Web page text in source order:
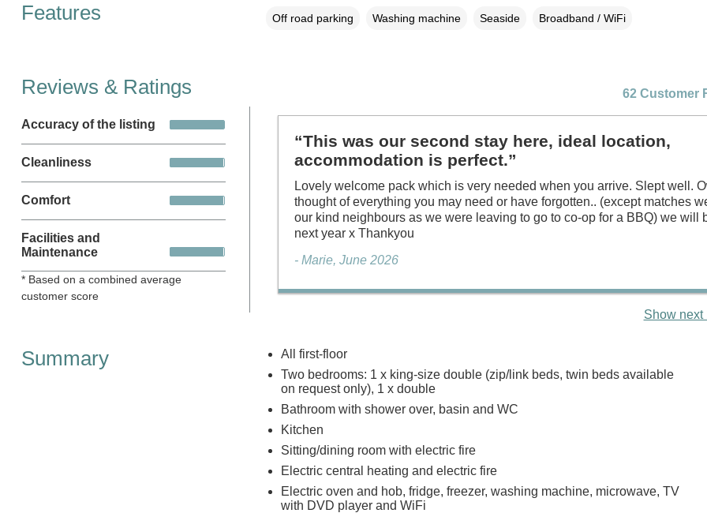
Features Off road parking Washing machine Seaside Broadband / WiFi
Reviews & Ratings
Accuracy of the listing
Cleanliness
Comfort
Facilities and
Maintenance
* Based on a combined average
customer score
62 Customer
“This was our second stay here, ideal location,
accommodation is perfect.”
Lovely welcome pack which is very needed when you arrive. Slept well.
thought of everything you may need or have forgotten.. (except matches
our kind neighbours as we were leaving to go to co-op for a BBQ) we will
next year x Thankyou
- Marie, June 2026
Show next
Summary
All first-floor
Two bedrooms: 1 x king-size double (zip/link beds, twin beds available
on request only), 1 x double
Bathroom with shower over, basin and WC
Kitchen
Sitting/dining room with electric fire
Electric central heating and electric fire
Electric oven and hob, fridge, freezer, washing machine, microwave, TV
with DVD player and WiFi